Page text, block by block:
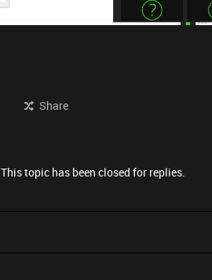
Share
This topic has been closed for replies.